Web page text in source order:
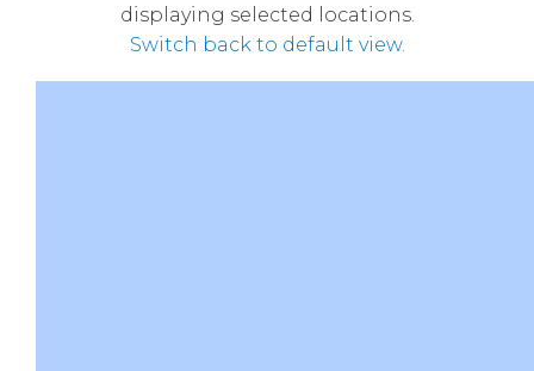
displaying selected locations.
Switch back to default view.